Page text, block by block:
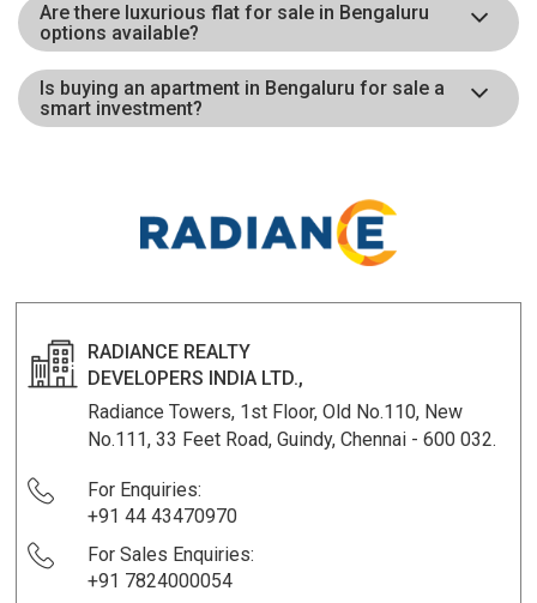
Are there luxurious flat for sale in Bengaluru
options available?
Is buying an apartment in Bengaluru for sale a
smart investment?
RADIANCE REALTY
DEVELOPERS INDIA LTD.,
Radiance Towers, 1st Floor, Old No.110, New
No.111, 33 Feet Road, Guindy, Chennai - 600 032.
For Enquiries:
+91 44 43470970
For Sales Enquiries:
+91 7824000054